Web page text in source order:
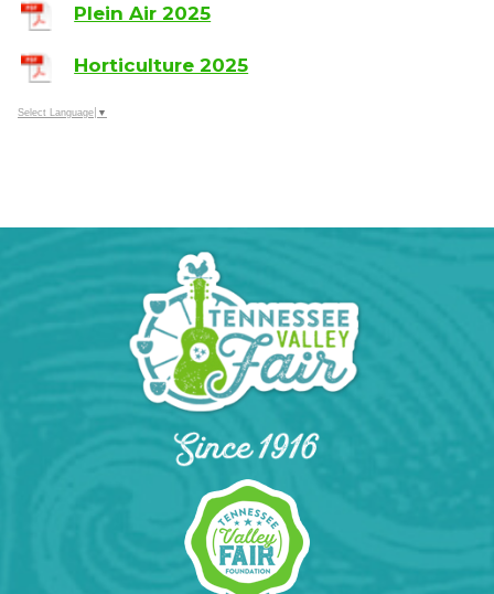
Plein Air 2025
Horticulture 2025
Select Language ▼